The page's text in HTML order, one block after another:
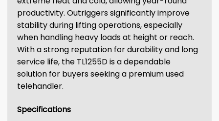
productivity. Outriggers significantly improve
stability during lifting operations, especially
when handling heavy loads at height or reach.
With a strong reputation for durability and long
service life, the TL1255D is a dependable
solution for buyers seeking a premium used
telehandler.
Specifications